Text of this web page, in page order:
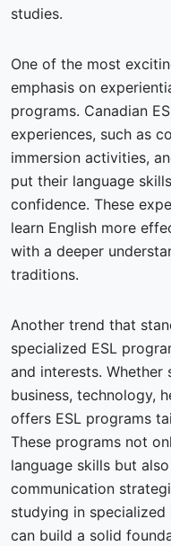
studies.
One of the most
emphasis on
programs. Canadian
experiences, such as
immersion activities,
put their language
confidence. These
learn English more
with a deeper
traditions.
Another trend that
specialized ESL
and interests. Whether
business, technology,
offers ESL programs
These programs not
language skills but
communication
studying in
can build a solid